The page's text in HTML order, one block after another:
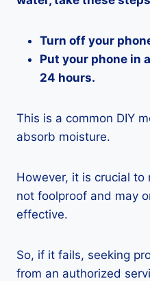
Turn off your
Put your phone in
24 hours.
This is a common DIY
absorb moisture.
However, it is crucial
not foolproof and may
effective.
So, if it fails, seeking
from an authorized